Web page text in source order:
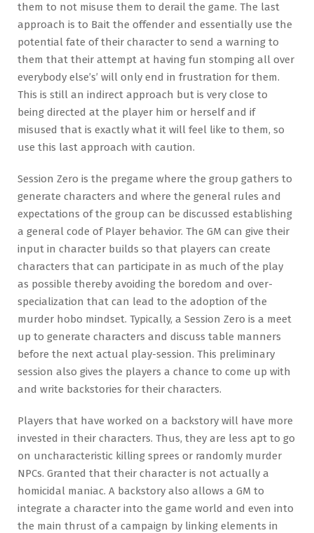
them to not misuse them to derail the game. The last
approach is to Bait the offender and essentially use the
potential fate of their character to send a warning to
them that their attempt at having fun stomping all over
everybody else’s’ will only end in frustration for them.
This is still an indirect approach but is very close to
being directed at the player him or herself and if
misused that is exactly what it will feel like to them, so
use this last approach with caution.
Session Zero is the pregame where the group gathers to
generate characters and where the general rules and
expectations of the group can be discussed establishing
a general code of Player behavior. The GM can give their
input in character builds so that players can create
characters that can participate in as much of the play
as possible thereby avoiding the boredom and over-
specialization that can lead to the adoption of the
murder hobo mindset. Typically, a Session Zero is a meet
up to generate characters and discuss table manners
before the next actual play-session. This preliminary
session also gives the players a chance to come up with
and write backstories for their characters.
Players that have worked on a backstory will have more
invested in their characters. Thus, they are less apt to go
on uncharacteristic killing sprees or randomly murder
NPCs. Granted that their character is not actually a
homicidal maniac. A backstory also allows a GM to
integrate a character into the game world and even into
the main thrust of a campaign by linking elements in